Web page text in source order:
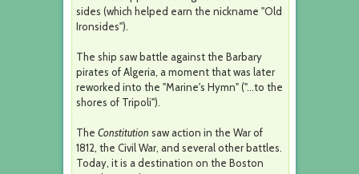
sides (which helped earn the nickname "Old
Ironsides").
The ship saw battle against the Barbary
pirates of Algeria, a moment that was later
reworked into the "Marine's Hymn" ("...to the
shores of Tripoli").
The Constitution saw action in the War of
1812, the Civil War, and several other battles.
Today, it is a destination on the Boston